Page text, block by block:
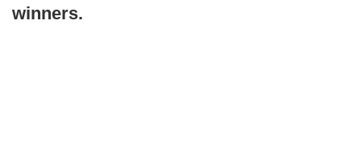
winners.